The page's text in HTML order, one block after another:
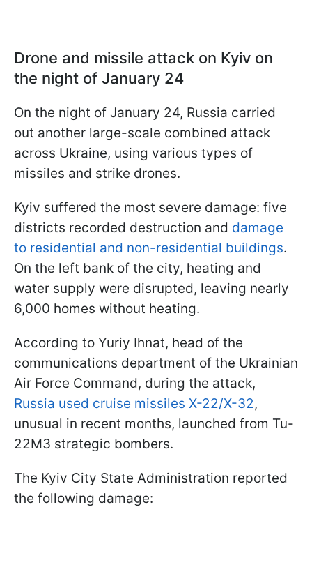
Drone and missile attack on Kyiv on
the night of January 24
On the night of January 24, Russia carried
out another large-scale combined attack
across Ukraine, using various types of
missiles and strike drones.
Kyiv suffered the most severe damage: five
districts recorded destruction and damage
to residential and non-residential buildings.
On the left bank of the city, heating and
water supply were disrupted, leaving nearly
6,000 homes without heating.
According to Yuriy Ihnat, head of the
communications department of the Ukrainian
Air Force Command, during the attack,
Russia used cruise missiles X-22/X-32,
unusual in recent months, launched from Tu-
22M3 strategic bombers.
The Kyiv City State Administration reported
the following damage: